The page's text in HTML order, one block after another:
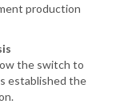
production
the switch to
established the